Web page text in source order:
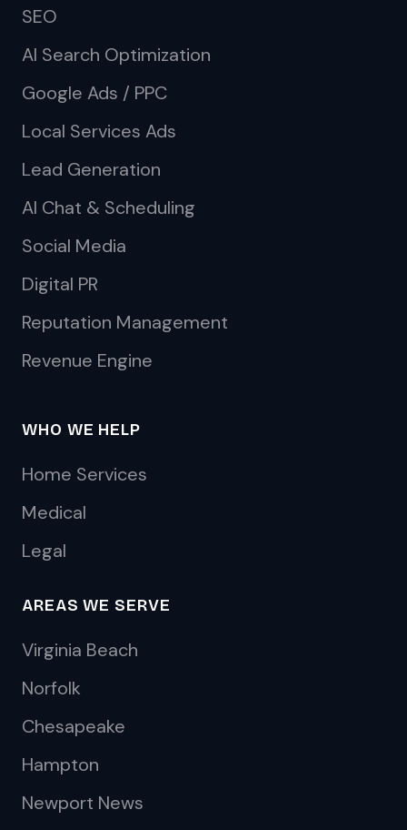
SEO
AI Search Optimization
Google Ads / PPC
Local Services Ads
Lead Generation
AI Chat & Scheduling
Social Media
Digital PR
Reputation Management
Revenue Engine
WHO WE HELP
Home Services
Medical
Legal
AREAS WE SERVE
Virginia Beach
Norfolk
Chesapeake
Hampton
Newport News